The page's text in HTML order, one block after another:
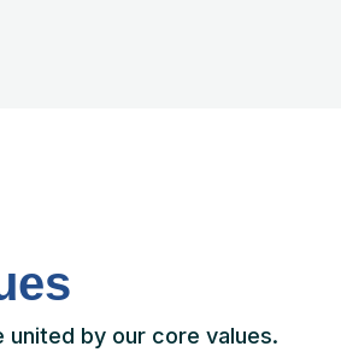
by our core values.